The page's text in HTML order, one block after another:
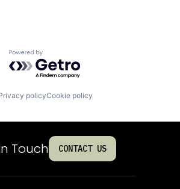
Powered by Getro.com
policyCookie policy
Touch CONTACT US